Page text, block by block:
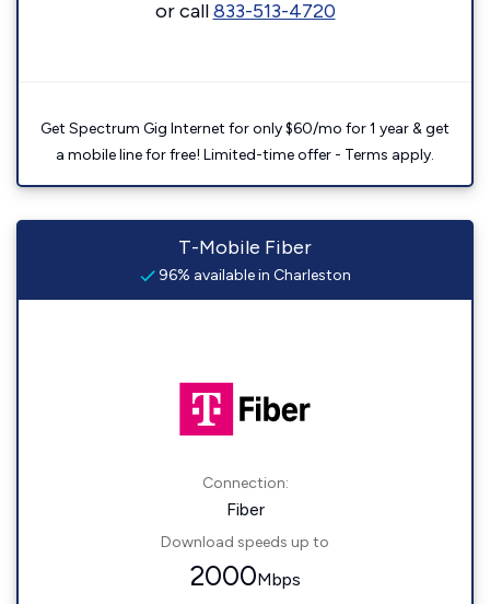
or call833-513-4720
Get Spectrum Gig Internet for only $60/mo for 1 year & get
a mobile line for free! Limited-time offer - Terms apply.
T-Mobile Fiber
96% available in Charleston
Connection:
Fiber
Download speeds up to
2000Mbps